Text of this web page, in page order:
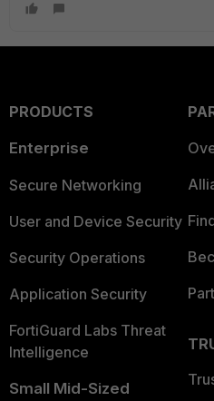
PRODUCTS
Enterprise
Secure Networking
User and Device Security
Security Operations
Application Security
FortiGuard Labs Threat
Intelligence
Small Mid-Sized